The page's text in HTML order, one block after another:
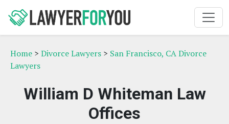
Home > Divorce Lawyers > San Francisco, CA Divorce
Lawyers
William D Whiteman Law
Offices